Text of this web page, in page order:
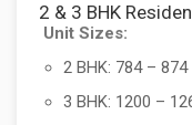
2 & 3 BHK
Unit Sizes:
2 BHK: 784 –
3 BHK: 1200 –